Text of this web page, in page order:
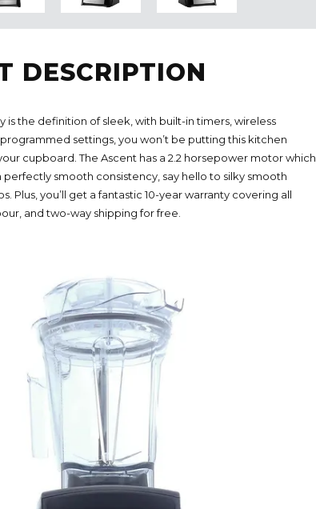
DESCRIPTION
is the definition of sleek, with built-in timers, wireless
settings, you won’t be putting this kitchen
cupboard. The Ascent has a 2.2 horsepower motor which
smooth consistency, say hello to silky smooth
Plus, you’ll get a fantastic 10-year warranty covering all
and two-way shipping for free.